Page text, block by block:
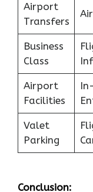
Airport
Transfers
Business
Class
Airport
Facilities
Valet
Parking
Conclusion: